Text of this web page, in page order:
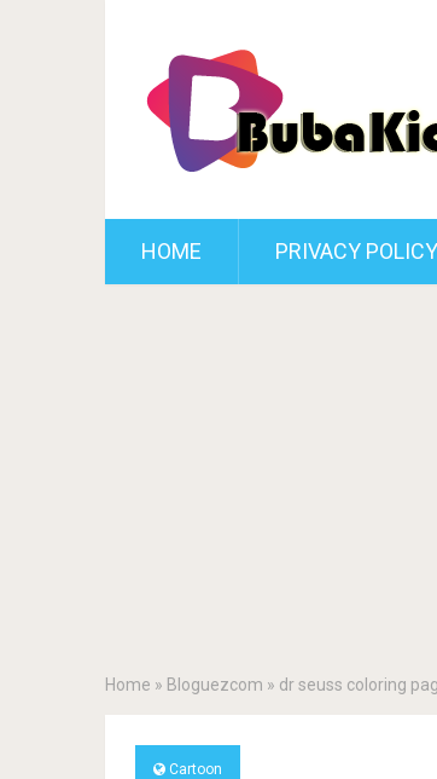
HOME PRIVACY POLICY
Home » Bloguezcom » dr seuss coloring
Cartoon